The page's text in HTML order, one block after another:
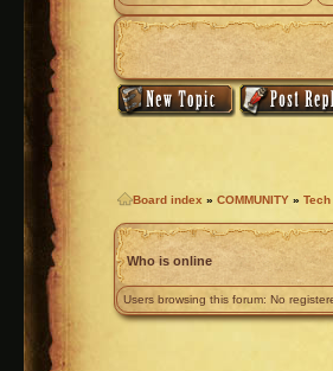
Board index » COMMUNITY » Tech
Who is online
Users browsing this forum: No